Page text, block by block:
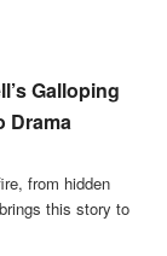
Galloping
Drama
from hidden
this story to